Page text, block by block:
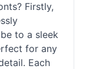
? Firstly,
to a sleek
for any
Each